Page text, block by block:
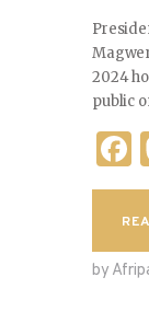
2024
public
a
c
e
by